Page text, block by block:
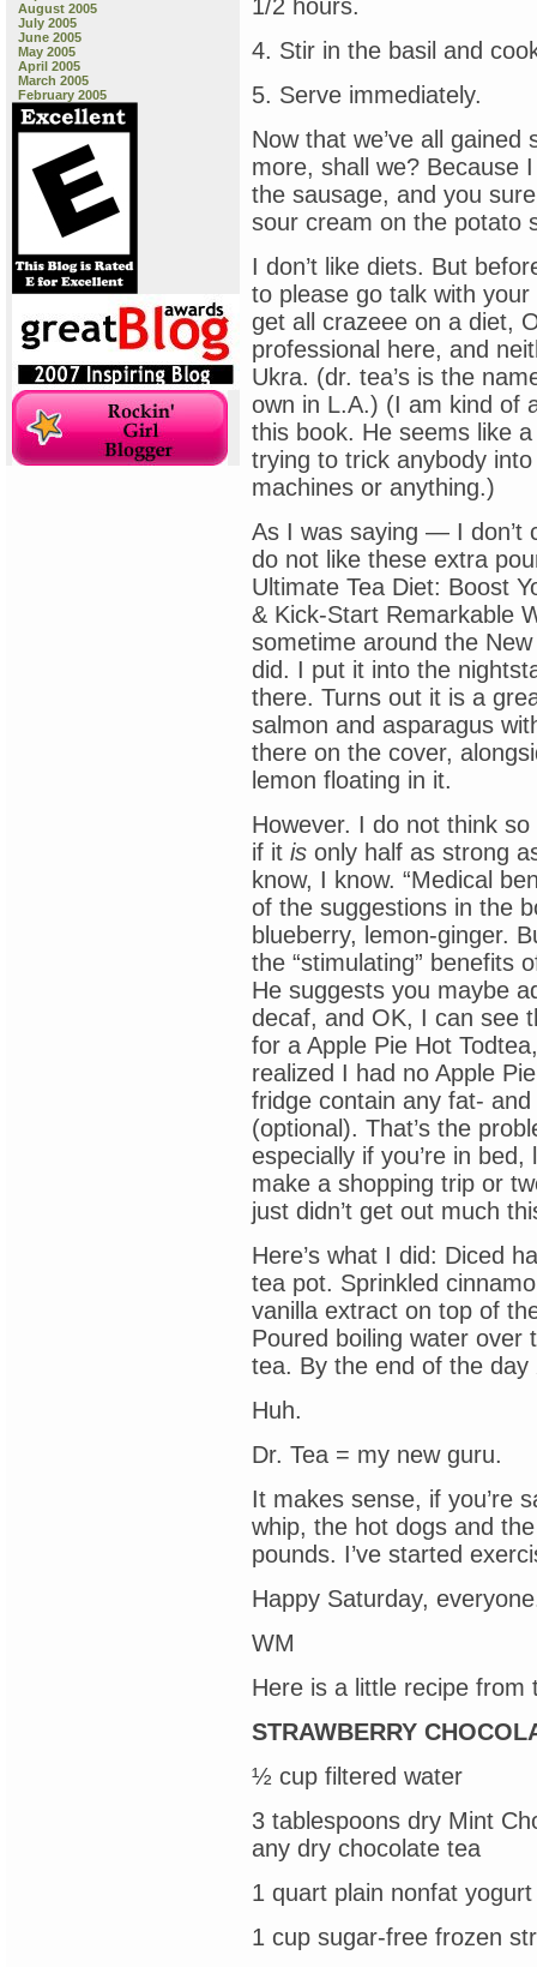
August 2005
July 2005
June 2005
May 2005
April 2005
March 2005
February 2005
1/2 hours.
4. Stir in the basil and
5. Serve immediately.
Now that we’ve all gained
more, shall we? Because
the sausage, and you
sour cream on the potato
I don’t like diets. But
to please go talk with
get all crazeee on a diet,
professional here, and
Ukra. (dr. tea’s is the
own in L.A.) (I am kind of
this book. He seems like
trying to trick anybody
machines or anything.)
As I was saying — I don’t
do not like these extra
Ultimate Tea Diet: Boost
& Kick-Start Remarkable
sometime around the
did. I put it into the
there. Turns out it is a
salmon and asparagus
there on the cover,
lemon floating in it.
However. I do not think
if it is only half as strong
know, I know. “Medical
of the suggestions in the
blueberry, lemon-ginger.
the “stimulating” benefits
He suggests you maybe
decaf, and OK, I can see
for a Apple Pie Hot
realized I had no Apple
fridge contain any fat-
(optional). That’s the
especially if you’re in
make a shopping trip or
just didn’t get out much
Here’s what I did: Diced
tea pot. Sprinkled
vanilla extract on top of
Poured boiling water over
tea. By the end of the day
Huh.
Dr. Tea = my new guru.
It makes sense, if you’re
whip, the hot dogs and
pounds. I’ve started
Happy Saturday,
WM
Here is a little recipe from
STRAWBERRY
½ cup filtered water
3 tablespoons dry Mint
any dry chocolate tea
1 quart plain nonfat yogurt
1 cup sugar-free frozen